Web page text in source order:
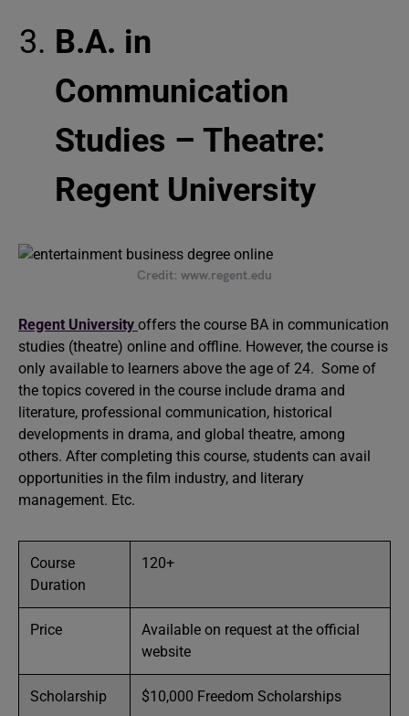
B.A. in
Communication
Studies – Theatre:
Regent University
Credit: www.regent.edu
Regent University offers the course BA in communication
studies (theatre) online and offline. However, the course is
only available to learners above the age of 24. Some of
the topics covered in the course include drama and
literature, professional communication, historical
developments in drama, and global theatre, among
others. After completing this course, students can avail
opportunities in the film industry, and literary
management. Etc.
Course
Duration
120+
Price
Available on request at the official
website
Scholarship $10,000 Freedom Scholarships